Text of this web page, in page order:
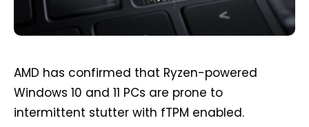
AMD has confirmed that Ryzen-powered
Windows 10 and 11 PCs are prone to
intermittent stutter with fTPM enabled.